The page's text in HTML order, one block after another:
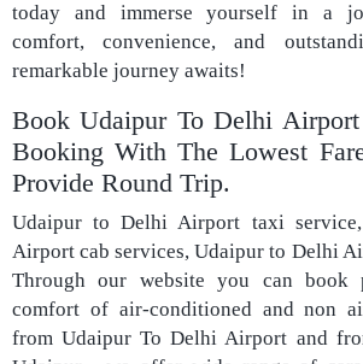
today and immerse yourself in a
comfort, convenience, and
remarkable journey awaits!
Book Udaipur To Delhi
Booking With The Lowest
Provide Round Trip.
Udaipur to Delhi Airport taxi
Airport cab services, Udaipur to Delhi
Through our website you can book
comfort of air-conditioned and non
from Udaipur To Delhi Airport and